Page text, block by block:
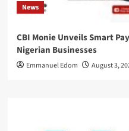
News
CBI Monie Unveils Smart
Nigerian Businesses
Emmanuel Edom August 3,